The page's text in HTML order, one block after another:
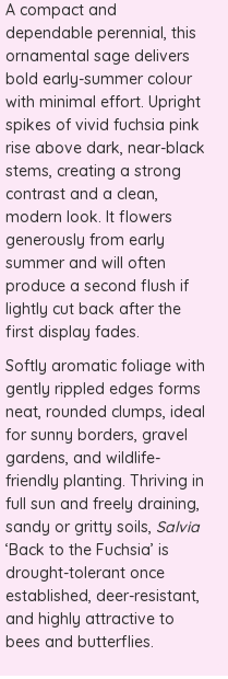
A compact and
dependable perennial, this
ornamental sage delivers
bold early-summer colour
with minimal effort. Upright
spikes of vivid fuchsia pink
rise above dark, near-black
stems, creating a strong
contrast and a clean,
modern look. It flowers
generously from early
summer and will often
produce a second flush if
lightly cut back after the
first display fades.
Softly aromatic foliage with
gently rippled edges forms
neat, rounded clumps, ideal
for sunny borders, gravel
gardens, and wildlife-
friendly planting. Thriving in
full sun and freely draining,
sandy or gritty soils, Salvia
‘Back to the Fuchsia’ is
drought-tolerant once
established, deer-resistant,
and highly attractive to
bees and butterflies.